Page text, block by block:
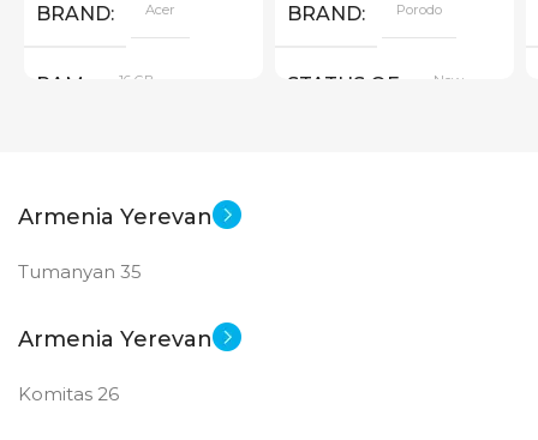
BRAND Acer
RAM 16 GB
GDDR6
STATUS OF
BRAND Porodo
STATUS OF New
Armenia Yerevan
Tumanyan 35
Armenia Yerevan
Komitas 26